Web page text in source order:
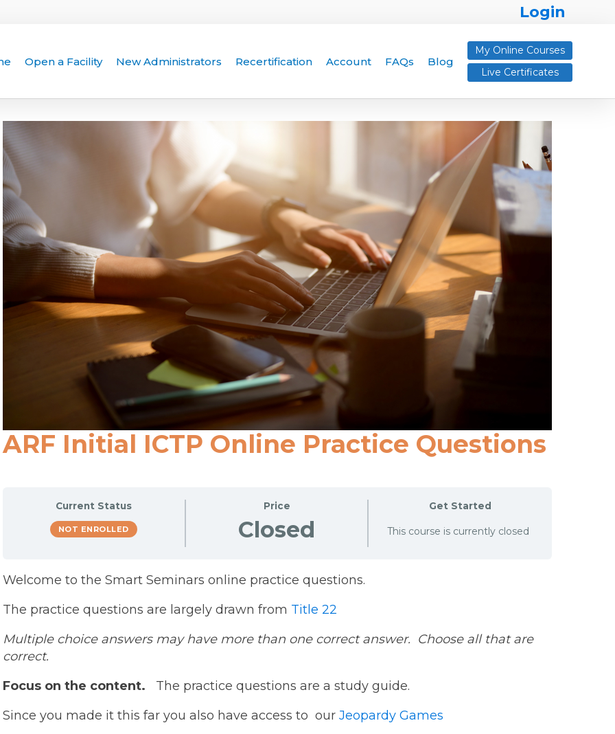
Login
Open a Facility New Administrators Recertification Account FAQs Blog
My Online Courses
Live Certificates
ARF Initial ICTP Online Practice Questions
Current Status
NOT ENROLLED
Price
Closed
Get Started
This course is currently closed
Welcome to the Smart Seminars online practice questions.
The practice questions are largely drawn from Title 22
Multiple choice answers may have more than one correct answer. Choose all that are
correct.
Focus on the content.
The practice questions are a study guide.
Since you made it this far you also have access to our Jeopardy Games